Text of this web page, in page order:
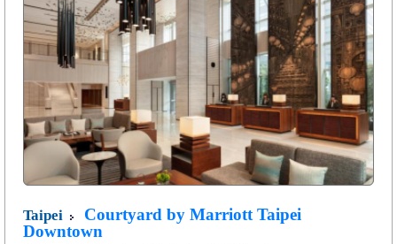
Taipei
Courtyard by Marriott Taipei
Downtown